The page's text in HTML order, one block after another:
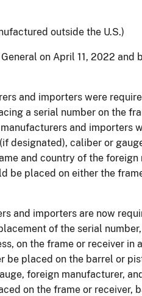
outside the U.S.)
on April 11, 2022 and
and importers were
a serial number on the
and importers
designated), caliber or
and country of the
be placed on either the
and importers are now
of the serial
on the frame or receiver in
be placed on the barrel or
foreign manufacturer,
on the frame or receiver,